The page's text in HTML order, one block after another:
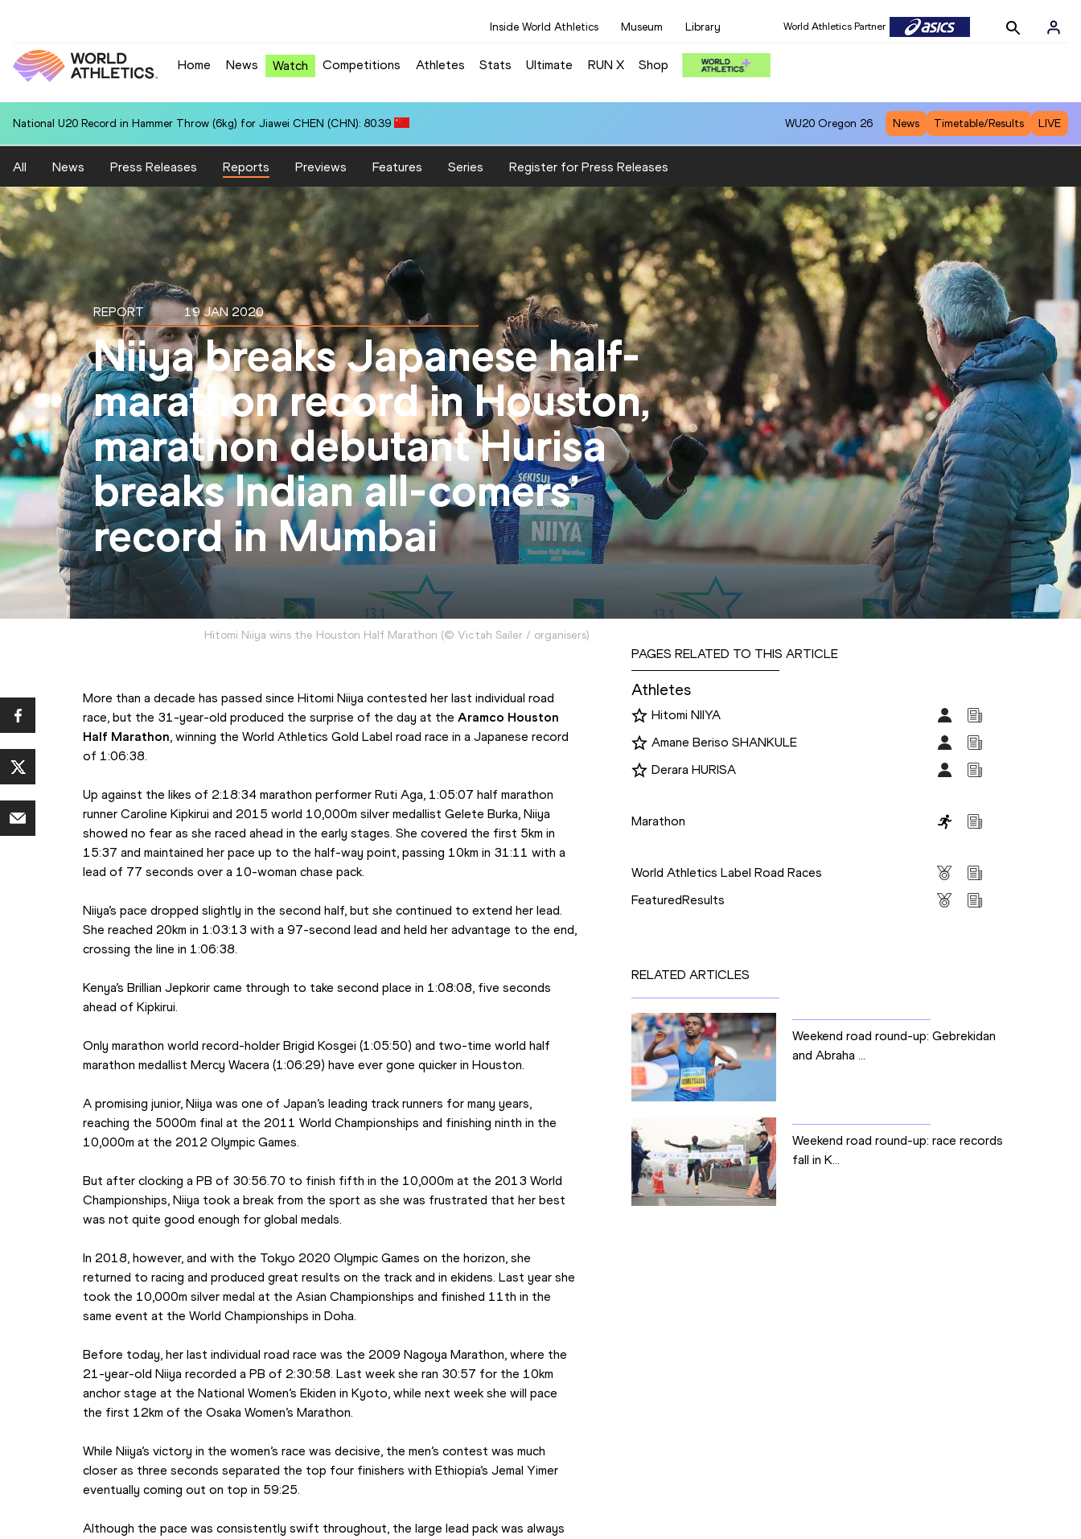
Inside World Athletics Museum Library World Athletics Partner
Home News Watch Competitions Athletes Stats Ultimate RUN X Shop
National U20 Record in Hammer Throw (6kg) for Jiawei CHEN (CHN): 80.39 WU20 Oregon 26 News Timetable/Results LIVE
All News Press Releases Reports Previews Features Series Register for Press Releases
REPORT 19 JAN 2020
Niiya breaks Japanese half-
marathon record in Houston,
marathon debutant Hurisa
breaks Indian all-comers’
record in Mumbai
Hitomi Niiya wins the Houston Half Marathon (© Victah Sailer / organisers)
More than a decade has passed since Hitomi Niiya contested her last individual road
race, but the 31-year-old produced the surprise of the day at the Aramco Houston
Half Marathon, winning the World Athletics Gold Label road race in a Japanese record
of 1:06:38.
Up against the likes of 2:18:34 marathon performer Ruti Aga, 1:05:07 half marathon
runner Caroline Kipkirui and 2015 world 10,000m silver medallist Gelete Burka, Niiya
showed no fear as she raced ahead in the early stages. She covered the first 5km in
15:37 and maintained her pace up to the half-way point, passing 10km in 31:11 with a
lead of 77 seconds over a 10-woman chase pack.
Niiya’s pace dropped slightly in the second half, but she continued to extend her lead.
She reached 20km in 1:03:13 with a 97-second lead and held her advantage to the end,
crossing the line in 1:06:38.
Kenya’s Brillian Jepkorir came through to take second place in 1:08:08, five seconds
ahead of Kipkirui.
Only marathon world record-holder Brigid Kosgei (1:05:50) and two-time world half
marathon medallist Mercy Wacera (1:06:29) have ever gone quicker in Houston.
A promising junior, Niiya was one of Japan’s leading track runners for many years,
reaching the 5000m final at the 2011 World Championships and finishing ninth in the
10,000m at the 2012 Olympic Games.
But after clocking a PB of 30:56.70 to finish fifth in the 10,000m at the 2013 World
Championships, Niiya took a break from the sport as she was frustrated that her best
was not quite good enough for global medals.
In 2018, however, and with the Tokyo 2020 Olympic Games on the horizon, she
returned to racing and produced great results on the track and in ekidens. Last year she
took the 10,000m silver medal at the Asian Championships and finished 11th in the
same event at the World Championships in Doha.
Before today, her last individual road race was the 2009 Nagoya Marathon, where the
21-year-old Niiya recorded a PB of 2:30:58. Last week she ran 30:57 for the 10km
anchor stage at the National Women’s Ekiden in Kyoto, while next week she will pace
the first 12km of the Osaka Women’s Marathon.
While Niiya’s victory in the women’s race was decisive, the men’s contest was much
closer as three seconds separated the top four finishers with Ethiopia’s Jemal Yimer
eventually coming out on top in 59:25.
Although the pace was consistently swift throughout, the large lead pack was always
PAGES RELATED TO THIS ARTICLE
Athletes
Hitomi NIIYA
Amane Beriso SHANKULE
Derara HURISA
Marathon
World Athletics Label Road Races
FeaturedResults
RELATED ARTICLES
Weekend road round-up: Gebrekidan
and Abraha ...
Weekend road round-up: race records
fall in K...